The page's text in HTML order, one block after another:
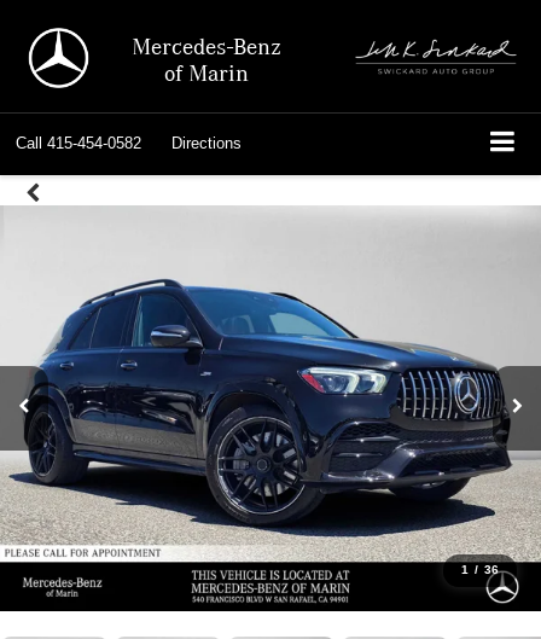
Mercedes-Benz
of Marin
Call 415-454-0582 Directions
1 / 36